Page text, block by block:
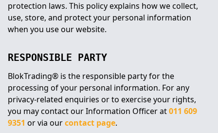
protection laws. This policy explains how we collect,
use, store, and protect your personal information
when you use our website.
RESPONSIBLE PARTY
BlokTrading® is the responsible party for the
processing of your personal information. For any
privacy-related enquiries or to exercise your rights,
you may contact our Information Officer at011 609
9351 or via ourcontact page.